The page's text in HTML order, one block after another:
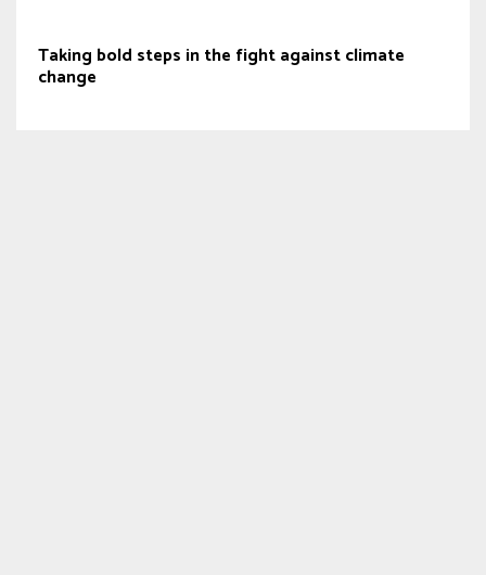
Taking bold steps in the fight against climate
change